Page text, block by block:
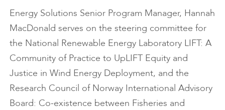
Energy Solutions Senior Program Manager, Hannah
MacDonald serves on the steering committee for
the National Renewable Energy Laboratory LIFT: A
Community of Practice to UpLIFT Equity and
Justice in Wind Energy Deployment, and the
Research Council of Norway International Advisory
Board: Co-existence between Fisheries and